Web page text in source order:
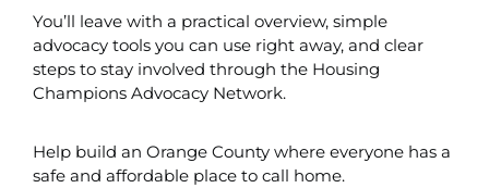
You’ll leave with a practical overview, simple
advocacy tools you can use right away, and clear
steps to stay involved through the Housing
Champions Advocacy Network.
Help build an Orange County where everyone has a
safe and affordable place to call home.